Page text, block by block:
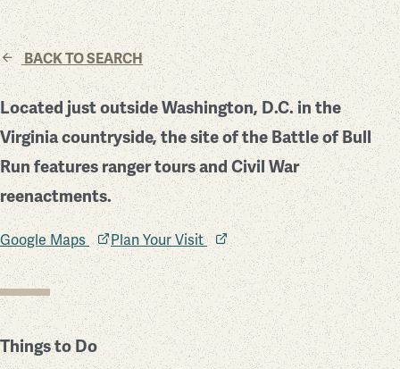
BACK TO SEARCH
Located just outside Washington, D.C. in the
Virginia countryside, the site of the Battle of Bull
Run features ranger tours and Civil War
reenactments.
Google Maps Plan Your Visit
Things to Do